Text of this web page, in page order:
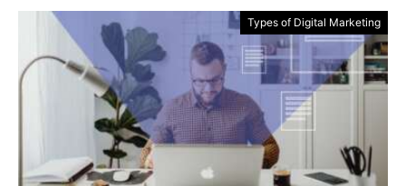
Types of Digital Marketing